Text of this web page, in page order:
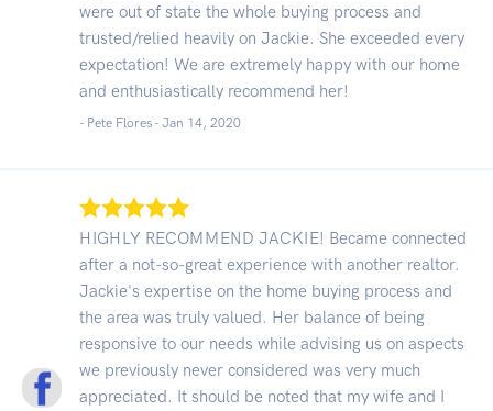
were out of state the whole buying process and
trusted/relied heavily on Jackie. She exceeded every
expectation! We are extremely happy with our home
and enthusiastically recommend her!
- Pete Flores - Jan 14, 2020
HIGHLY RECOMMEND JACKIE! Became connected
after a not-so-great experience with another realtor.
Jackie's expertise on the home buying process and
the area was truly valued. Her balance of being
responsive to our needs while advising us on aspects
we previously never considered was very much
appreciated. It should be noted that my wife and I